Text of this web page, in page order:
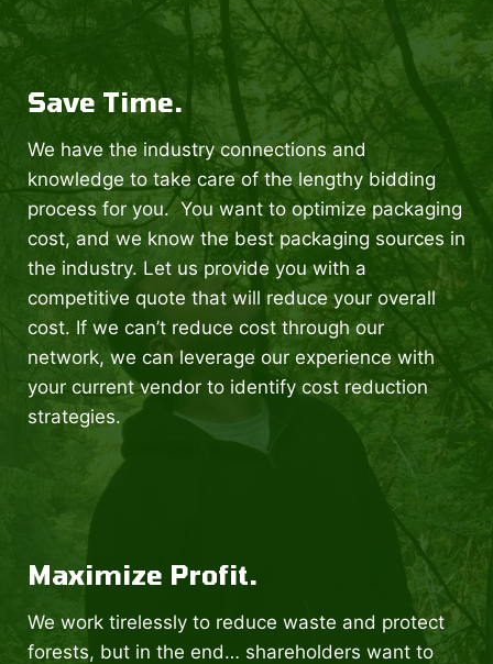
Save Time.
We have the industry connections and
knowledge to take care of the lengthy bidding
process for you. You want to optimize packaging
cost, and we know the best packaging sources in
the industry. Let us provide you with a
competitive quote that will reduce your overall
cost. If we can’t reduce cost through our
network, we can leverage our experience with
your current vendor to identify cost reduction
strategies.
Maximize Profit.
We work tirelessly to reduce waste and protect
forests, but in the end… shareholders want to